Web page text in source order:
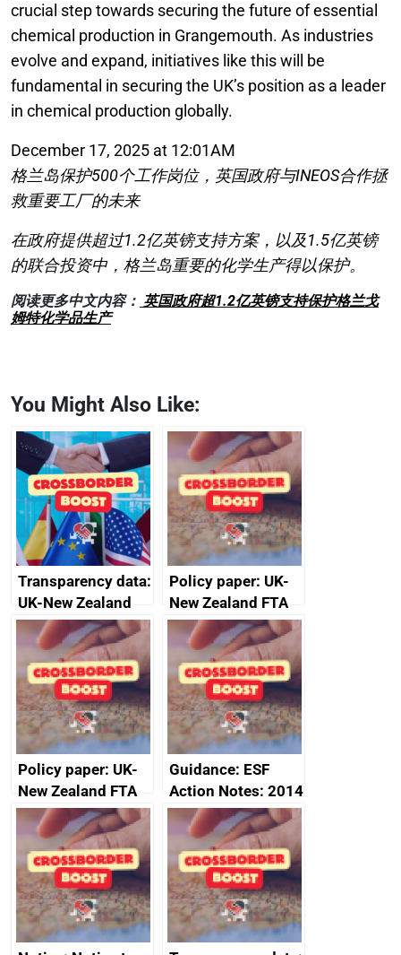
crucial step towards securing the future of essential
chemical production in Grangemouth. As industries
evolve and expand, initiatives like this will be
fundamental in securing the UK’s position as a leader
in chemical production globally.
December 17, 2025 at 12:01AM
格兰岛保护500个工作岗位，英国政府与INEOS合作拯
救重要工厂的未来
在政府提供超过1.2亿英镑支持方案，以及1.5亿英镑
的联合投资中，格兰岛重要的化学生产得以保护。
阅读更多中文内容： 英国政府超1.2亿英镑支持保护格兰戈
姆特化学品生产
You Might Also Like:
Transparency data:
UK-New Zealand
FTA SPS Measures
Sub-Committee –
joint summary
minutes, 11 April
2024
Policy paper: UK-
New Zealand FTA
Joint Committee –
ministerial
statement, 8 May
2024
Policy paper: UK-
New Zealand FTA
Joint Committee –
ministerial
statement, 8 May
2024
Guidance: ESF
Action Notes: 2014
to 2020
programme